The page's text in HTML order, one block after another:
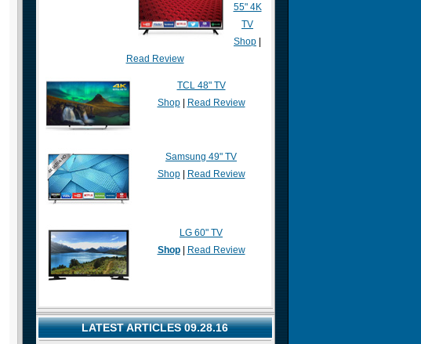
55" 4K
TV
Shop
Read Review
TCL 48" TV
Shop| Read Review
Samsung 49" TV
Shop| Read Review
LG 60" TV
Shop| Read Review
LATEST ARTICLES 09.28.16